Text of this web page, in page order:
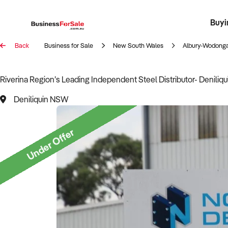
Back Business for Sale New South Wales Albury-
Riverina Region’s Leading Independent Steel Distributor-
Deniliquin NSW
Under Offer